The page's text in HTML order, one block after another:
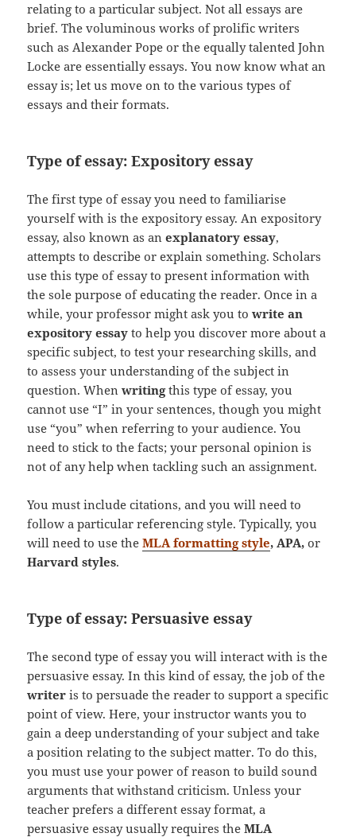
relating to a particular subject. Not all essays are
brief. The voluminous works of prolific writers
such as Alexander Pope or the equally talented John
Locke are essentially essays. You now know what an
essay is; let us move on to the various types of
essays and their formats.
Type of essay: Expository essay
The first type of essay you need to familiarise
yourself with is the expository essay. An expository
essay, also known as anexplanatory essay,
attempts to describe or explain something. Scholars
use this type of essay to present information with
the sole purpose of educating the reader. Once in a
while, your professor might ask you towrite an
expository essay to help you discover more about a
specific subject, to test your researching skills, and
to assess your understanding of the subject in
question. Whenwritingthis type of essay, you
cannot use “I” in your sentences, though you might
use “you” when referring to your audience. You
need to stick to the facts; your personal opinion is
not of any help when tackling such an assignment.
You must include citations, and you will need to
follow a particular referencing style. Typically, you
will need to use theMLA formatting style, APA,or
Harvard styles.
Type of essay: Persuasive essay
The second type of essay you will interact with is the
persuasive essay. In this kind of essay, the job of the
writer is to persuade the reader to support a specific
point of view. Here, your instructor wants you to
gain a deep understanding of your subject and take
a position relating to the subject matter. To do this,
you must use your power of reason to build sound
arguments that withstand criticism. Unless your
teacher prefers a different essay format, a
persuasive essay usually requires theMLA